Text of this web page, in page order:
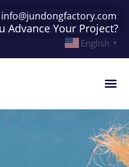
info@jundongfactory.com
Advance Your Project?
English ▼